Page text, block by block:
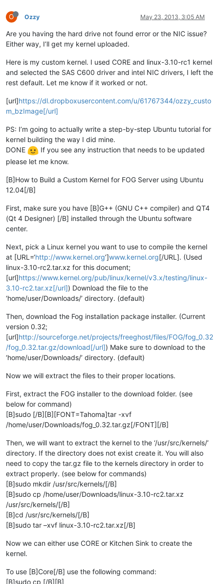
O Ozzy May 23, 2013, 3:05 AM
Are you having the hard drive not found error or the NIC issue?
Either way, I’ll get my kernel uploaded.
Here is my custom kernel. I used CORE and linux-3.10-rc1 kernel
and selected the SAS C600 driver and intel NIC drivers, I left the
rest default. Let me know if it worked or not.
[url]https://dl.dropboxusercontent.com/u/61767344/ozzy_custo
m_bzImage[/url]
PS: I’m going to actually write a step-by-step Ubuntu tutorial for
kernel building the way I did mine.
DONE
If you see any instruction that needs to be updated
please let me know.
[B]How to Build a Custom Kernel for FOG Server using Ubuntu
12.04[/B]
First, make sure you have [B]G++ (GNU C++ compiler) and QT4
(Qt 4 Designer) [/B] installed through the Ubuntu software
center.
Next, pick a Linux kernel you want to use to compile the kernel
at [URL=‘http://www.kernel.org’]www.kernel.org[/URL]. (Used
linux-3.10-rc2.tar.xz for this document;
[url]https://www.kernel.org/pub/linux/kernel/v3.x/testing/linux-
3.10-rc2.tar.xz[/url]) Download the file to the
‘home/user/Downloads/’ directory. (default)
Then, download the Fog installation package installer. (Current
version 0.32;
[url]http://sourceforge.net/projects/freeghost/files/FOG/fog_0.32
/fog_0.32.tar.gz/download[/url]) Make sure to download to the
‘home/user/Downloads/’ directory. (default)
Now we will extract the files to their proper locations.
First, extract the FOG installer to the download folder. (see
below for command)
[B]sudo [/B][B][FONT=Tahoma]tar -xvf
/home/user/Downloads/fog_0.32.tar.gz[/FONT][/B]
Then, we will want to extract the kernel to the ‘/usr/src/kernels/’
directory. If the directory does not exist create it. You will also
need to copy the tar.gz file to the kernels directory in order to
extract properly. (see below for commands)
[B]sudo mkdir /usr/src/kernels/[/B]
[B]sudo cp /home/user/Downloads/linux-3.10-rc2.tar.xz
/usr/src/kernels/[/B]
[B]cd /usr/src/kernels/[/B]
[B]sudo tar –xvf linux-3.10-rc2.tar.xz[/B]
Now we can either use CORE or Kitchen Sink to create the
kernel.
To use [B]Core[/B] use the following command:
[B]sudo cp [/B][B]